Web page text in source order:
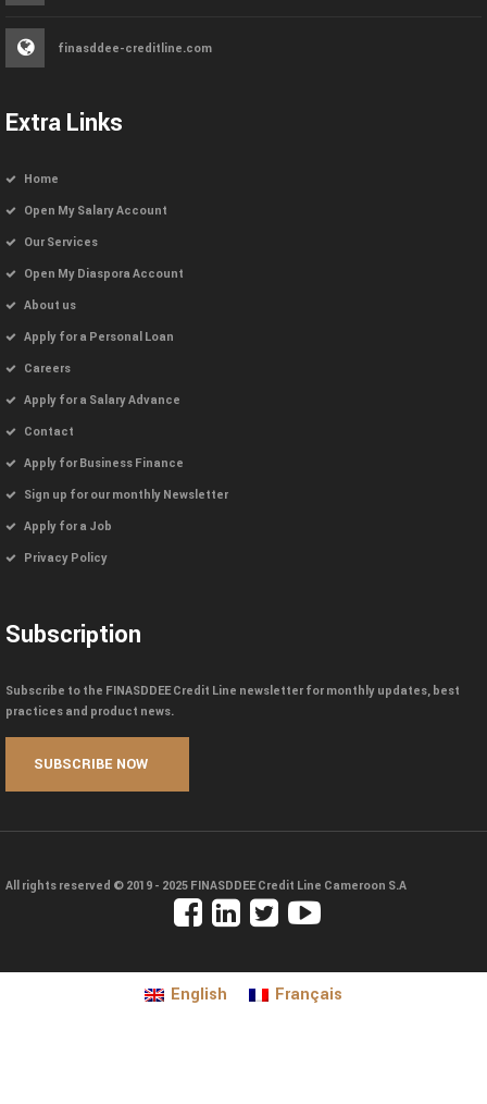
finasddee-creditline.com
Extra Links
Home
Open My Salary Account
Our Services
Open My Diaspora Account
About us
Apply for a Personal Loan
Careers
Apply for a Salary Advance
Contact
Apply for Business Finance
Sign up for our monthly Newsletter
Apply for a Job
Privacy Policy
Subscription
Subscribe to the FINASDDEE Credit Line newsletter for monthly updates, best
practices and product news.
All rights reserved © 2019 - 2025 FINASDDEE Credit Line Cameroon S.A
English Français